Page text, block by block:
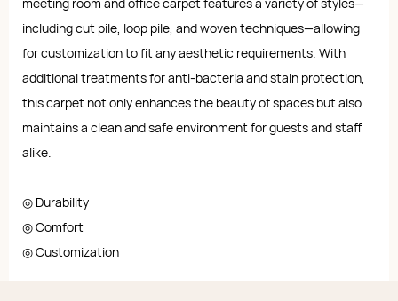
including cut pile, loop pile, and woven techniques—allowing
for customization to fit any aesthetic requirements. With
additional treatments for anti-bacteria and stain protection,
this carpet not only enhances the beauty of spaces but also
maintains a clean and safe environment for guests and staff
alike.
◎ Durability
◎ Comfort
◎ Customization